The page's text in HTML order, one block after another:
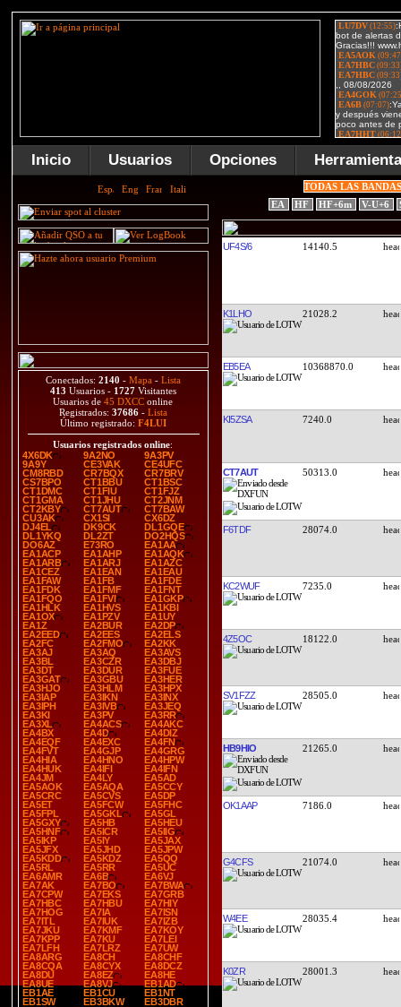
Inicio Usuarios Opciones
Conectados: 2140 - Mapa - Lista
413 Usuarios - 1727 Visitantes
Usuarios de45 DXCC online
Registrados: 37686 - Lista
Último registrado: F4LUI
Usuarios registrados online:
4X6DK
9A2NO
9A3PV
9A9Y
CE3VAK
CE4UFC
CM8RBD
CR7BQX
CR7BRV
CS7BPO
CT1BBU
CT1BSC
CT1DMC
CT1FIU
CT1FJZ
CT1GMA
CT1JHU
CT2JNM
CT2KBY
CT7AUT
CT7BAW
CU3AK
CX1SI
CX6DZ
DJ4EL
DK9CK
DL1GQE
DL1YKQ
DL2ZT
DO2HQS
DO6AZ
E73RO
EA1AA
EA1ACP
EA1AHP
EA1AQK
EA1ARB
EA1ARJ
EA1AZC
EA1CEZ
EA1EAN
EA1EAU
EA1FAW
EA1FB
EA1FDE
EA1FDK
EA1FMF
EA1FNT
EA1FQO
EA1FVI
EA1GKP
EA1HLK
EA1HVS
EA1KBI
EA1OX
EA1PZV
EA1UY
EA1Z
EA2BUR
EA2DP
EA2EED
EA2EES
EA2ELS
EA2FC
EA2FMO
EA2KK
EA3AJ
EA3AQ
EA3AVS
EA3BL
EA3CZR
EA3DBJ
EA3DT
EA3DUR
EA3FUE
EA3GAT
EA3GBU
EA3HER
EA3HJO
EA3HLM
EA3HPX
EA3IAP
EA3IKN
EA3INX
EA3IPH
EA3IVB
EA3JEQ
EA3KI
EA3PV
EA3RR
EA3XL
EA4ACS
EA4AKC
EA4BX
EA4D
EA4DIZ
EA4EQF
EA4EXC
EA4FN
EA4FVT
EA4GJP
EA4GRG
EA4HIA
EA4HNO
EA4HPW
EA4HUK
EA4IFI
EA4IFN
EA4JM
EA4LY
EA5AD
EA5AOK
EA5AQA
EA5CCY
EA5CRC
EA5CVS
EA5DP
EA5ET
EA5FCW
EA5FHC
EA5FPL
EA5GKL
EA5GL
EA5GXY
EA5HB
EA5HEU
EA5HNF
EA5ICR
EA5IIG
EA5IKP
EA5IY
EA5JAX
EA5JFX
EA5JHD
EA5JPW
EA5KDD
EA5KDZ
EA5QQ
EA5RL
EA5RR
EA5UC
EA6AMR
EA6B
EA6VJ
EA7AK
EA7BO
EA7BWA
EA7CPW
EA7EKS
EA7GRB
EA7HBC
EA7HBU
EA7HIY
EA7HOG
EA7IA
EA7ISN
EA7ITL
EA7IUK
EA7IZB
EA7JKU
EA7KMF
EA7KOY
EA7KPP
EA7KU
EA7LEI
EA7LFH
EA7LRZ
EA7UW
EA8ARG
EA8CH
EA8CHF
EA8CQA
EA8CYX
EA8DCZ
EA8DU
EA8EZ
EA8HE
EA8UE
EA8VJ
EB1AD
EB1AE
EB1CU
EB1NT
EB1SW
EB3BKW
EB3DBR
TODAS LAS
EA
HF HF+6m V-U+6
UF4S/6 14140.5
K1LHO 21028.2
EB5EA 10368870.0
KI5ZSA 7240.0
CT7AUT 50313.0
F6TDF 28074.0
KC2WUF 7235.0
4Z5OC 18122.0
SV1FZZ 28505.0
HB9HIO 21265.0
OK1AAP 7186.0
G4CFS 21074.0
W4EE 28035.4
K0ZR 28001.3